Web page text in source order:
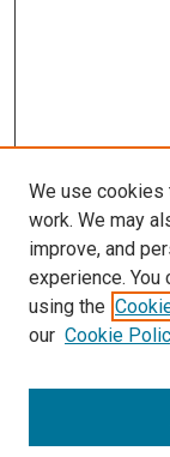
Search
We use cookies
work. We may
improve, and
experience. You
using the
our Cookie